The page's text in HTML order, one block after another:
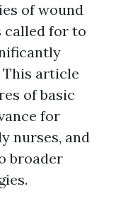
of wound
called for to
This article
of basic
for
nurses, and
broader